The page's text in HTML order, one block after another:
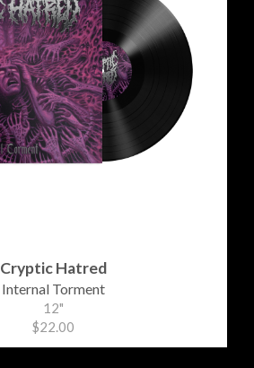
Cryptic Hatred
Internal Torment
12"
$22.00